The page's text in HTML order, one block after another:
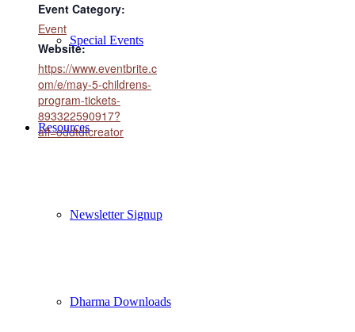
Special Events
Resources
Newsletter Signup
Dharma Downloads
Event Category:
Event
Website:
https://www.eventbrite.c
om/e/may-5-childrens-
program-tickets-
893322590917?
aff=oddtdtcreator